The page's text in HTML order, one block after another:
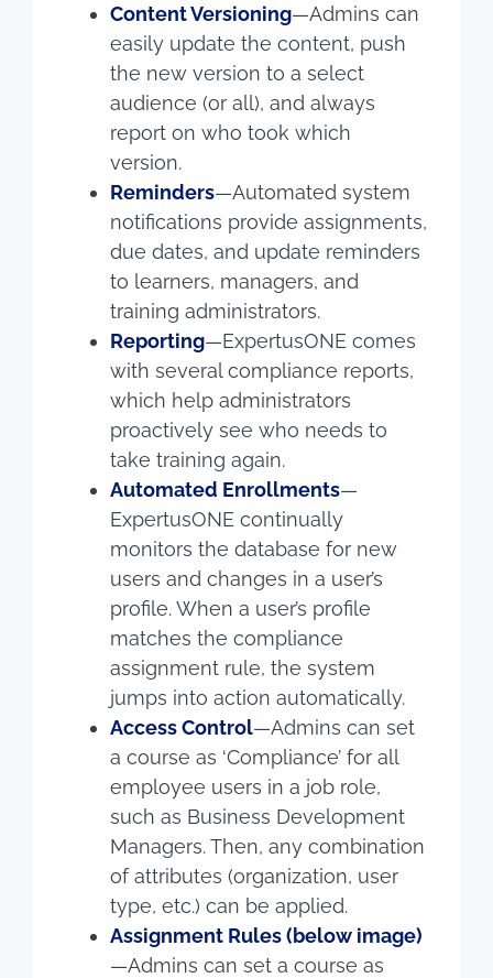
Content Versioning—Admins can
easily update the content, push
the new version to a select
audience (or all), and always
report on who took which
version.
Reminders—Automated system
notifications provide assignments,
due dates, and update reminders
to learners, managers, and
training administrators.
Reporting—ExpertusONE comes
with several compliance reports,
which help administrators
proactively see who needs to
take training again.
Automated Enrollments—
ExpertusONE continually
monitors the database for new
users and changes in a user’s
profile. When a user’s profile
matches the compliance
assignment rule, the system
jumps into action automatically.
Access Control—Admins can set
a course as ‘Compliance’ for all
employee users in a job role,
such as Business Development
Managers. Then, any combination
of attributes (organization, user
type, etc.) can be applied.
Assignment Rules (below image)
—Admins can set a course as